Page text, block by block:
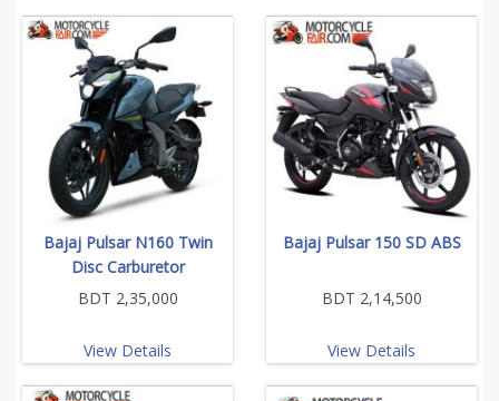
Bajaj Pulsar N160 Twin
Disc Carburetor
BDT 2,35,000
View Details
Bajaj Pulsar 150 SD ABS
BDT 2,14,500
View Details